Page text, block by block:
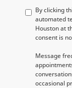
By clicking
automated
Houston at
consent is
Message
occasional